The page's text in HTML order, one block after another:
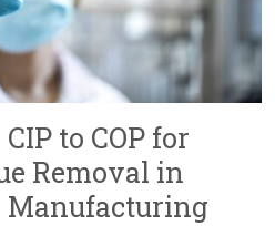
to COP for
Removal in
Manufacturing